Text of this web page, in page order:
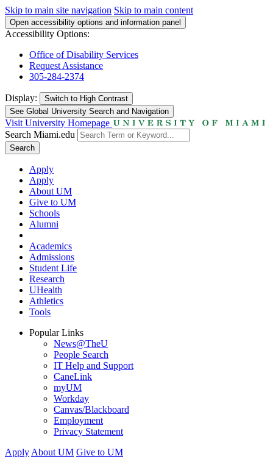
Skip to main site navigation Skip to main content
Open accessibility options and information panel
Accessibility Options:
Office of Disability Services
Request Assistance
305-284-2374
Display: Switch to High Contrast
See Global University Search and Navigation
Visit University Homepage
Search Miami.edu
Search
Apply
Apply
About UM
Give to UM
Schools
Alumni
Academics
Admissions
Student Life
Research
UHealth
Athletics
Tools
Popular Links
News@TheU
People Search
IT Help and Support
CaneLink
myUM
Workday
Canvas/Blackboard
Employment
Privacy Statement
Apply About UM Give to UM